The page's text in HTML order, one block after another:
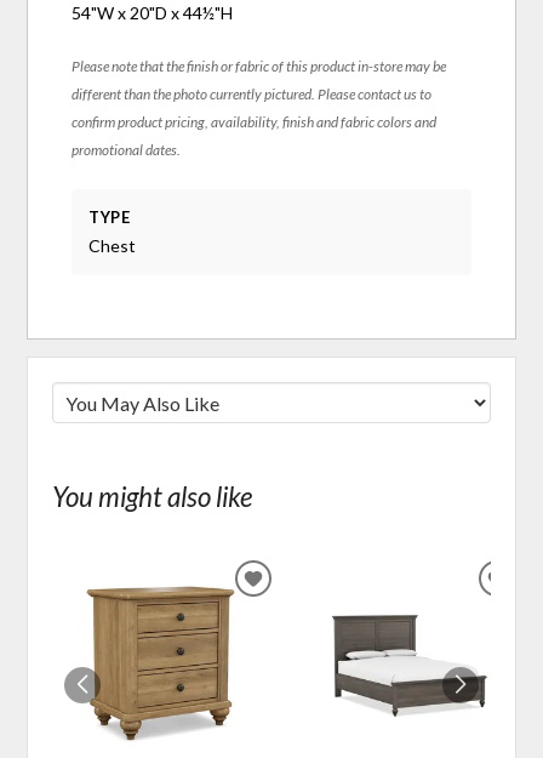
54"W x 20"D x 44½"H
Please note that the finish or fabric of this product in-store may be
different than the photo currently pictured. Please contact us to
confirm product pricing, availability, finish and fabric colors and
promotional dates.
TYPE
Chest
You might also like
ADD
WISHLIST